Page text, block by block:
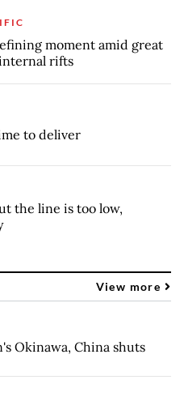
moment amid great
rifts
to deliver
the line is too low,
View more
Okinawa, China shuts